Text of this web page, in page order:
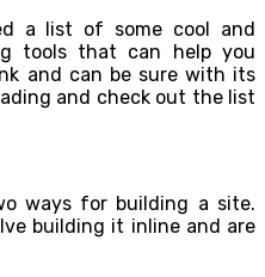
a list of some cool and
tools that can help you
and can be sure with its
and check out the list
ways for building a site.
building it inline and are